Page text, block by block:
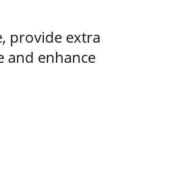
provide extra
and enhance